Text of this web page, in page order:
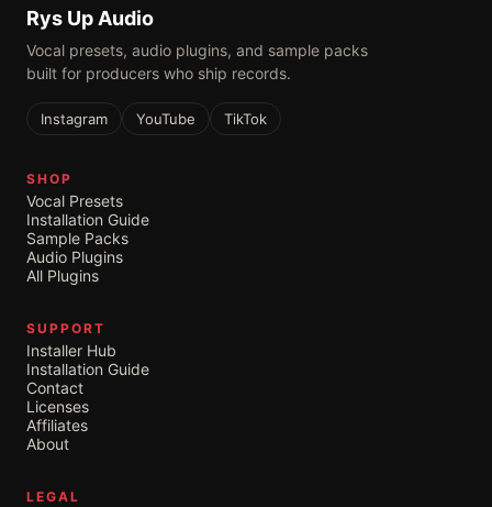
Rys Up Audio
Vocal presets, audio plugins, and sample packs
built for producers who ship records.
Instagram YouTube TikTok
SHOP
Vocal Presets
Installation Guide
Sample Packs
Audio Plugins
All Plugins
SUPPORT
Installer Hub
Installation Guide
Contact
Licenses
Affiliates
About
LEGAL